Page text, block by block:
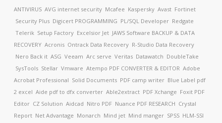
ANTIVIRUS AVG internet security Mcafee Kaspersky Avast Fortinet
Security Plus Digicert PROGRAMMING PL/SQL Developer Redgate
Telerik Setup Factory Excelsior Jet JAWS Software BACKUP & DATA
RECOVERY Acronis Ontrack Data Recovery R-Studio Data Recovery
Nero Back it ASG Veeam Arc serve Veritas Datawatch DoubleTake
SysTools Stellar Vmware Atempo PDF CONVERTER & EDITOR Adobe
Acrobat Professional Solid Documents PDF camp writer Blue Label pdf
2 excel Aide pdf to dfx converter Able2extract PDF Xchange Foxit PDF
Editor CZ Solution Aidcad Nitro PDF Nuance PDF RESEARCH Crystal
Report Net Advantage Monarch Mind jet Mind manger SPSS HLM-SSI